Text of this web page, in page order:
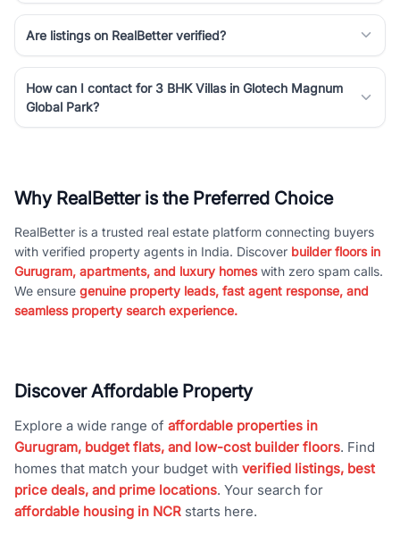
Are listings on RealBetter verified?
How can I contact for 3 BHK Villas in Glotech Magnum
Global Park?
Why RealBetter is the Preferred Choice
RealBetter is a trusted real estate platform connecting buyers
with verified property agents in India. Discover builder floors in
Gurugram, apartments, and luxury homeswith zero spam calls.
We ensure genuine property leads, fast agent response, and
seamless property search experience.
Discover Affordable Property
Explore a wide range of affordable properties in
Gurugram, budget flats, and low-cost builder floors. Find
homes that match your budget with verified listings, best
price deals, and prime locations. Your search for
affordable housing in NCR starts here.